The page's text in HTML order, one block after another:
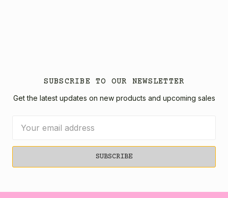
SUBSCRIBE TO OUR NEWSLETTER
Get the latest updates on new products and upcoming sales
Address